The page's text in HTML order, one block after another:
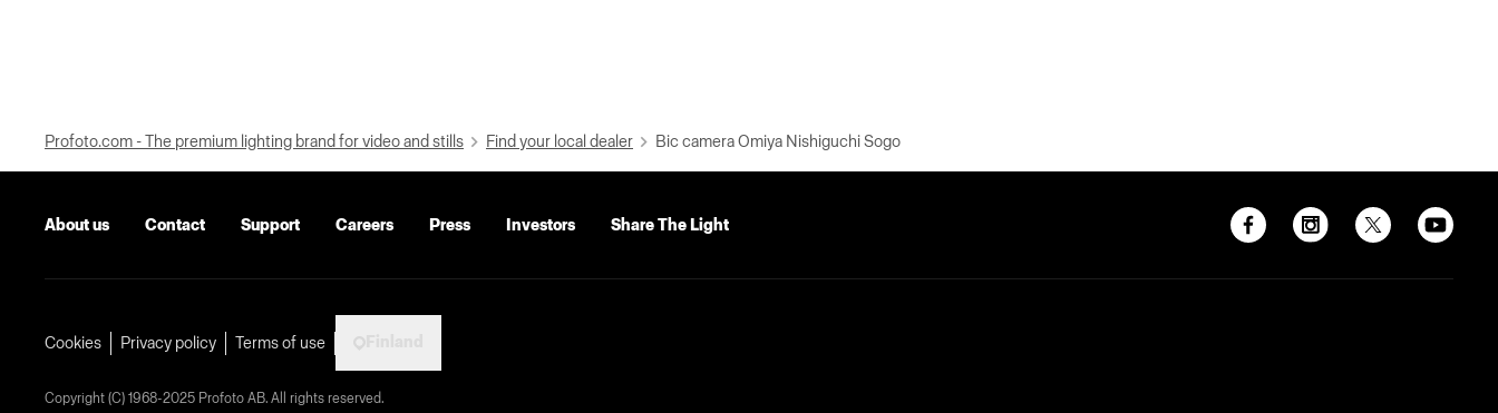
Profoto.com - The premium lighting brand for video and stills Find your local dealer Bic camera Omiya Nishiguchi Sogo
About us Contact Support Careers Press Investors Share The Light
Cookies Privacy policy Terms of use
Copyright (C) 1968-2025 Profoto AB. All rights reserved.